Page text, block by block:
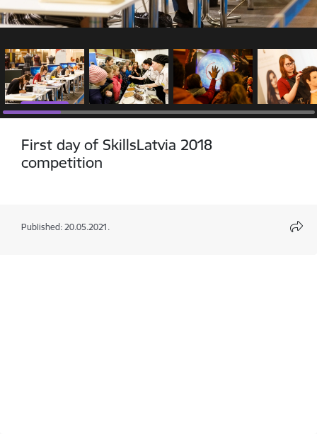
First day of SkillsLatvia 2018
competition
Published: 20.05.2021.